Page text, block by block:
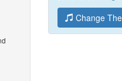
Change